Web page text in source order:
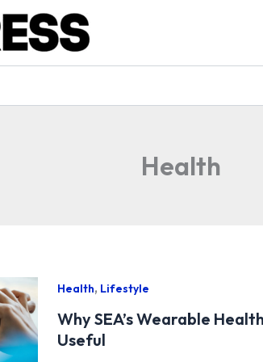
Health
Health, Lifestyle
Why SEA’s Wearable
Useful